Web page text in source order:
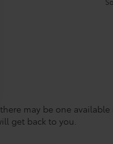
may be one
get back to you.